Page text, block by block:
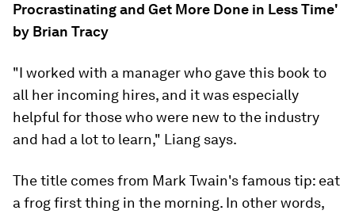
Procrastinating and Get More Done in Less Time'
by Brian Tracy
"I worked with a manager who gave this book to
all her incoming hires, and it was especially
helpful for those who were new to the industry
and had a lot to learn," Liang says.
The title comes from Mark Twain's famous tip: eat
a frog first thing in the morning. In other words,